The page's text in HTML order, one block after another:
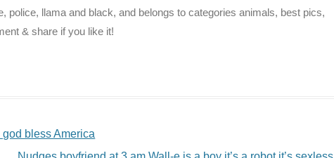
police, llama and black, and belongs to categories animals, best pics,
& share if you like it!
bless America